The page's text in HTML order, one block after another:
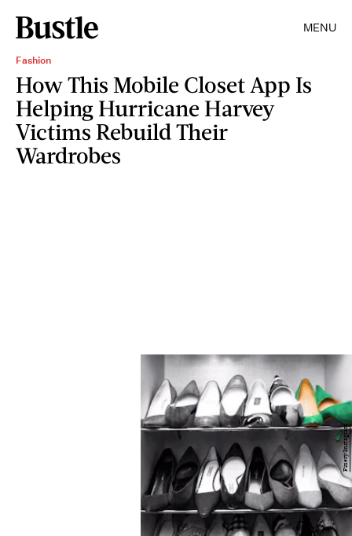
MENU
Fashion
How This Mobile Closet App Is
Helping Hurricane Harvey
Victims Rebuild Their
Wardrobes
Finery Instagram